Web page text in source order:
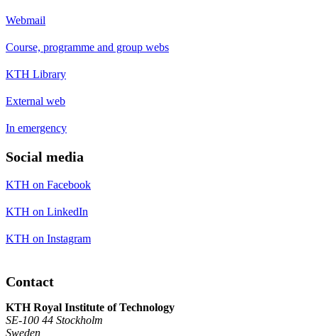
Webmail
Course, programme and group webs
KTH Library
External web
In emergency
Social media
KTH on Facebook
KTH on LinkedIn
KTH on Instagram
Contact
KTH Royal Institute of Technology
SE-100 44 Stockholm
Sweden